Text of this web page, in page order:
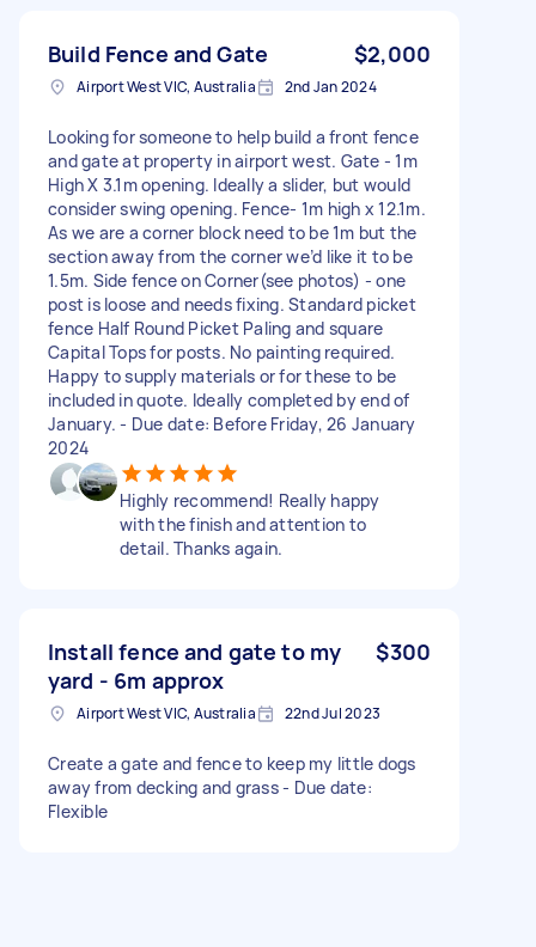
Build Fence and Gate $2,000
Airport West VIC, Australia 2nd Jan 2024
Looking for someone to help build a front fence
and gate at property in airport west. Gate - 1m
High X 3.1m opening. Ideally a slider, but would
consider swing opening. Fence- 1m high x 12.1m.
As we are a corner block need to be 1m but the
section away from the corner we’d like it to be
1.5m. Side fence on Corner(see photos) - one
post is loose and needs fixing. Standard picket
fence Half Round Picket Paling and square
Capital Tops for posts. No painting required.
Happy to supply materials or for these to be
included in quote. Ideally completed by end of
January. - Due date: Before Friday, 26 January
2024
Highly recommend! Really happy
with the finish and attention to
detail. Thanks again.
Install fence and gate to my
yard - 6m approx
$300
Airport West VIC, Australia 22nd Jul 2023
Create a gate and fence to keep my little dogs
away from decking and grass - Due date:
Flexible